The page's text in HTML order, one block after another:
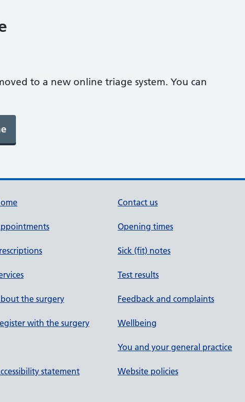
to a new online triage system. You can
the surgery
with the surgery
Contact us
Opening times
Sick (fit) notes
Test results
Feedback and complaints
Wellbeing
You and your general practice
statement Website policies